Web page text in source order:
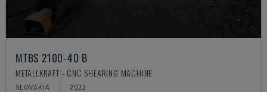
MTBS 2100-40 B
METALLKRAFT - CNC SHEARING MACHINE
SLOVAKIA 2022